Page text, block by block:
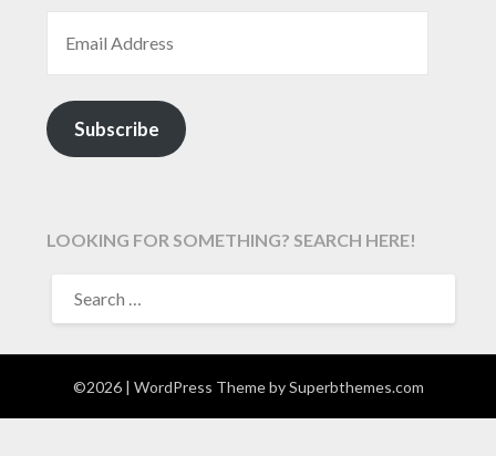
Subscribe
LOOKING FOR SOMETHING? SEARCH HERE!
FOR:
©2026 | WordPress Theme bySuperbthemes.com